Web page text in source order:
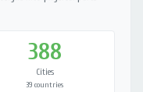
388
Cities
39 countries